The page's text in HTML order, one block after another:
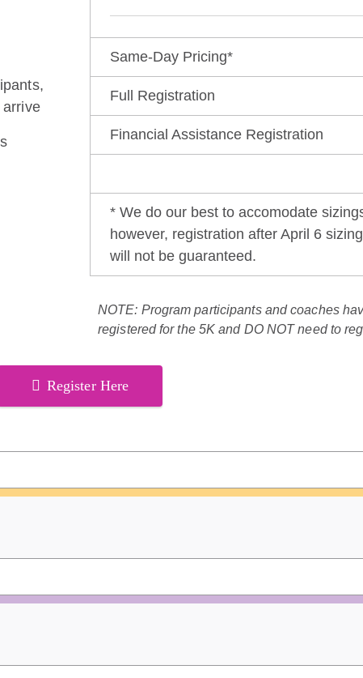
Same-Day Pricing*
Full Registration
Financial Assistance Registration
* We do our best to accomodate
however, registration after April 6 sizing
will not be guaranteed.
NOTE: Program participants and coaches
registered for the 5K and DO NOT need to
Register Here